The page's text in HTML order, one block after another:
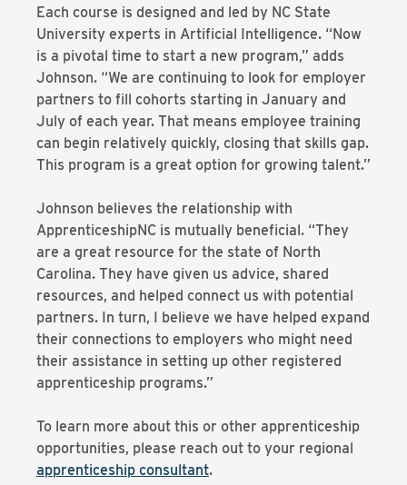
Each course is designed and led by NC State
University experts in Artificial Intelligence. “Now
is a pivotal time to start a new program,” adds
Johnson. “We are continuing to look for employer
partners to fill cohorts starting in January and
July of each year. That means employee training
can begin relatively quickly, closing that skills gap.
This program is a great option for growing talent.”
Johnson believes the relationship with
ApprenticeshipNC is mutually beneficial. “They
are a great resource for the state of North
Carolina. They have given us advice, shared
resources, and helped connect us with potential
partners. In turn, I believe we have helped expand
their connections to employers who might need
their assistance in setting up other registered
apprenticeship programs.”
To learn more about this or other apprenticeship
opportunities, please reach out to your regional
apprenticeship consultant.